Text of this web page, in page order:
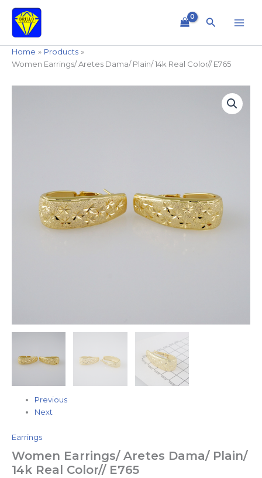
content
Search
Home
Products
Women Earrings/ Aretes Dama/ Plain/ 14k Real Color// E765
Previous
Next
Earrings
Women Earrings/ Aretes Dama/ Plain/
14k Real Color// E765
quantity